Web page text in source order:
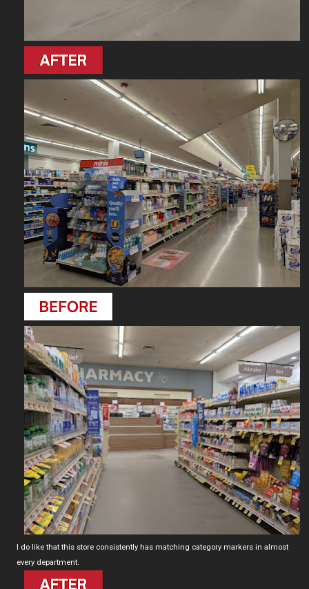
I do like that this store consistently has matching category markers in almost
every department.